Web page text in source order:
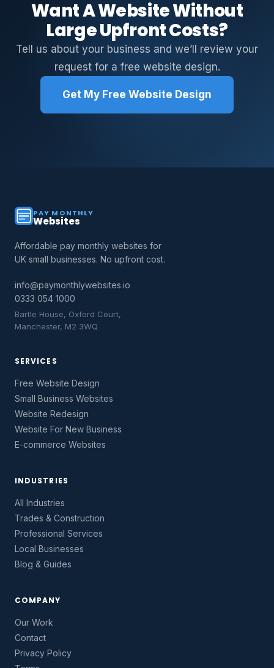
Want A Website Without
Large Upfront Costs?
Tell us about your business and we’ll review your
request for a free website design.
Get My Free Website Design
PAY MONTHLY
Websites
Affordable pay monthly websites for
UK small businesses. No upfront cost.
info@paymonthlywebsites.io
0333 054 1000
Bartle House, Oxford Court,
Manchester, M2 3WQ
SERVICES
Free Website Design
Small Business Websites
Website Redesign
Website For New Business
E-commerce Websites
INDUSTRIES
All Industries
Trades & Construction
Professional Services
Local Businesses
Blog & Guides
COMPANY
Our Work
Contact
Privacy Policy